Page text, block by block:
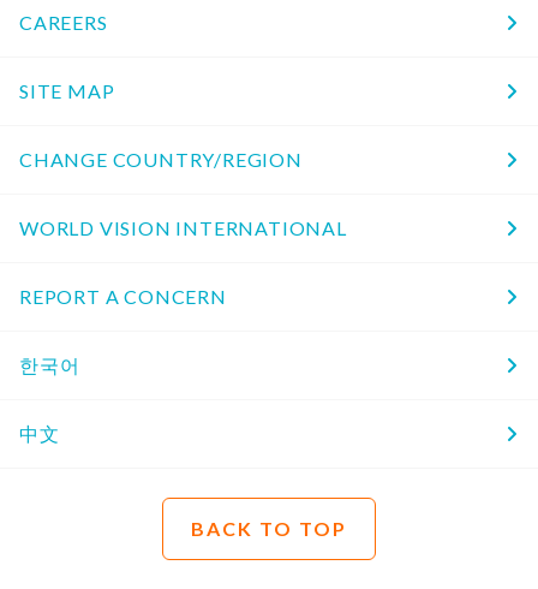
CAREERS
SITE MAP
CHANGE COUNTRY/REGION
WORLD VISION INTERNATIONAL
REPORT A CONCERN
한국어
中文
BACK TO TOP